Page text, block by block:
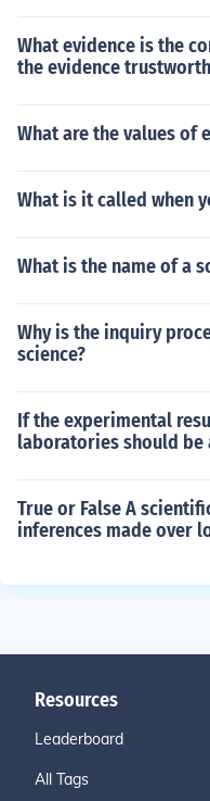
What evidence is the
the evidence
What are the values of
What is it called when
What is the name of a
Why is the inquiry
science?
If the experimental
laboratories should be
True or False A
inferences made over
Resources
Leaderboard
All Tags